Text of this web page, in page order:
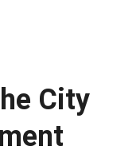
City